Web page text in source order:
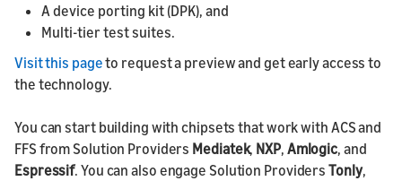
A device porting kit (DPK), and
Multi-tier test suites.
Visit this pageto request a preview and get early access to
the technology.
You can start building with chipsets that work with ACS and
FFS from Solution Providers Mediatek, NXP, Amlogic, and
Espressif. You can also engage Solution ProvidersTonly,